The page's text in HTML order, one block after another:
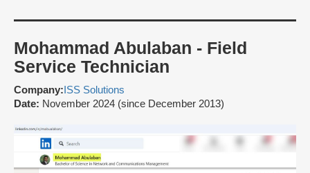
Mohammad Abulaban - Field
Service Technician
Company: ISS Solutions
Date: November 2024 (since December 2013)